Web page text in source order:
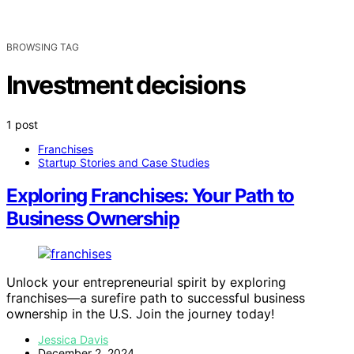
BROWSING TAG
Investment decisions
1 post
Franchises
Startup Stories and Case Studies
Exploring Franchises: Your Path to
Business Ownership
Unlock your entrepreneurial spirit by exploring
franchises—a surefire path to successful business
ownership in the U.S. Join the journey today!
Jessica Davis